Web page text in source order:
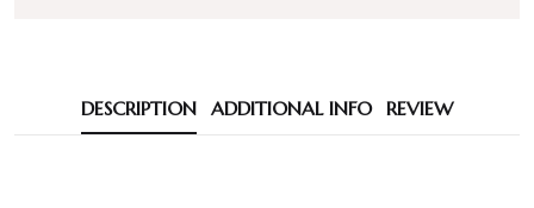
DESCRIPTION ADDITIONAL INFO REVIEW